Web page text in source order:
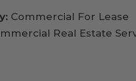
Commercial For Lease
Real Estate